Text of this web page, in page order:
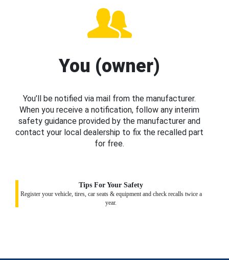
You (owner)
You’ll be notified via mail from the manufacturer.
When you receive a notification, follow any interim
safety guidance provided by the manufacturer and
contact your local dealership to fix the recalled part
for free.
Tips For Your Safety
Register your vehicle, tires, car seats & equipment and check recalls twice a
year.